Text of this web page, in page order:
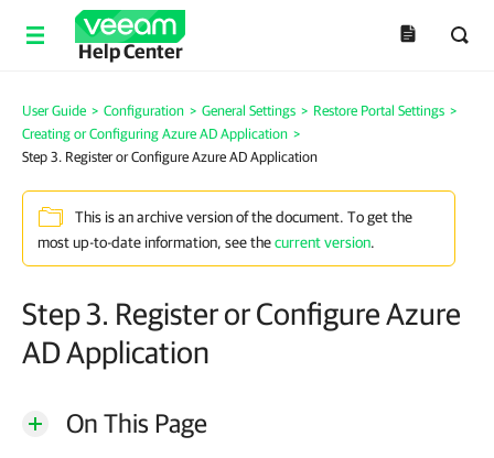
Help Center
User Guide > Configuration > General Settings > Restore Portal Settings >
Creating or Configuring Azure AD Application >
Step 3. Register or Configure Azure AD Application
This is an archive version of the document. To get the
most up-to-date information, see thecurrent version.
Step 3. Register or Configure Azure
AD Application
On This Page